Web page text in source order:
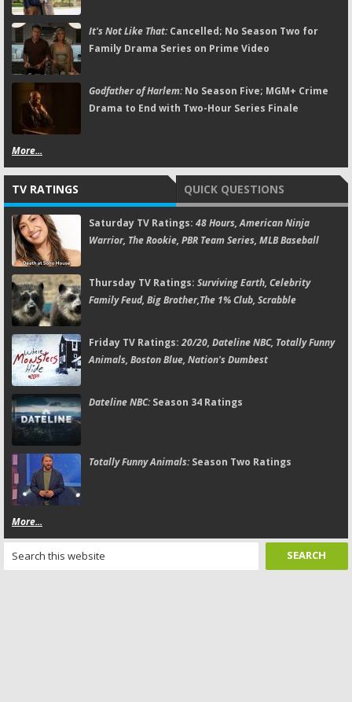
It's Not Like That:Cancelled; No Season Two for
Family Drama Series on Prime Video
Godfather of Harlem:No Season Five; MGM+ Crime
Drama to End with Two-Hour Series Finale
More...
TV RATINGS QUICK QUESTIONS
Saturday TV Ratings: 48 Hours, American Ninja
Warrior, The Rookie, PBR Team Series, MLB Baseball
Thursday TV Ratings: Surviving Earth, Celebrity
Family Feud, Big Brother,The 1% Club, Scrabble
Friday TV Ratings:20/20, Dateline NBC, Totally Funny
Animals, Boston Blue, Nation's Dumbest
Dateline NBC:Season 34 Ratings
Totally Funny Animals:Season Two Ratings
More...